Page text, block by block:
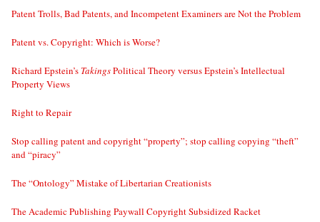
Patent Trolls, Bad Patents, and Incompetent Examiners are Not the Problem
Patent vs. Copyright: Which is Worse?
Richard Epstein’s TakingsPolitical Theory versus Epstein’s Intellectual
Property Views
Right to Repair
Stop calling patent and copyright “property”; stop calling copying “theft”
and “piracy”
The “Ontology” Mistake of Libertarian Creationists
The Academic Publishing Paywall Copyright Subsidized Racket